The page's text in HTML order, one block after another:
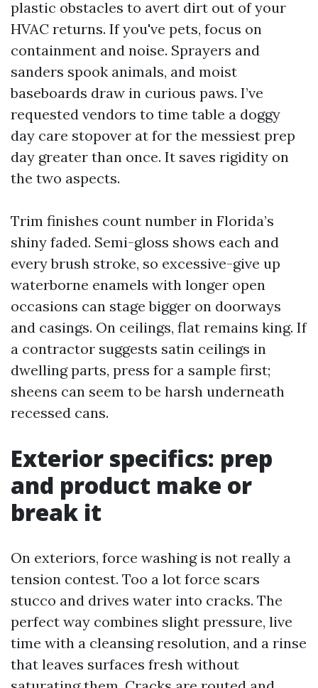
plastic obstacles to avert dirt out of your
HVAC returns. If you've pets, focus on
containment and noise. Sprayers and
sanders spook animals, and moist
baseboards draw in curious paws. I’ve
requested vendors to time table a doggy
day care stopover at for the messiest prep
day greater than once. It saves rigidity on
the two aspects.
Trim finishes count number in Florida’s
shiny faded. Semi-gloss shows each and
every brush stroke, so excessive-give up
waterborne enamels with longer open
occasions can stage bigger on doorways
and casings. On ceilings, flat remains king. If
a contractor suggests satin ceilings in
dwelling parts, press for a sample first;
sheens can seem to be harsh underneath
recessed cans.
Exterior specifics: prep
and product make or
break it
On exteriors, force washing is not really a
tension contest. Too a lot force scars
stucco and drives water into cracks. The
perfect way combines slight pressure, live
time with a cleansing resolution, and a rinse
that leaves surfaces fresh without